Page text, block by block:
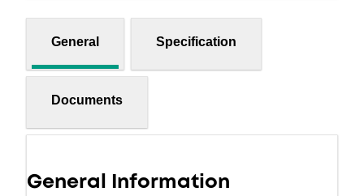
General Specification
Documents
General Information